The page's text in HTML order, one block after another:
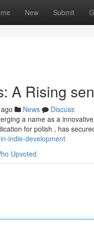
New Submit
A Rising
News
Discuss
a name as a
for polish , has
indie-development
Upvoted